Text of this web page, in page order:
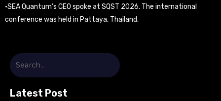
•SEA Quantum’s CEO spoke at SQST 2026. The international
conference was held in Pattaya, Thailand.
Latest Post